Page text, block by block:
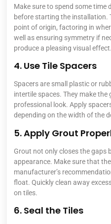
Make sure to spend some time
before starting the installation.
point of origin, factoring in
well as ensuring symmetry if
produce a pleasing visual effect.
4. Use Tile Spacers
Spacers are small plastic or
intertile spaces. They make the
professional look. Apply
depending on the width of the
5. Apply Grout
Grout not only closes the gaps
appearance. Make sure that
manufacturer’s
float. Quickly clean away
on tiles.
6. Seal the Tiles